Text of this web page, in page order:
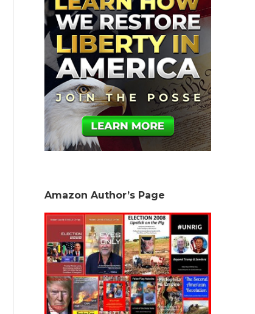
Amazon Author’s Page